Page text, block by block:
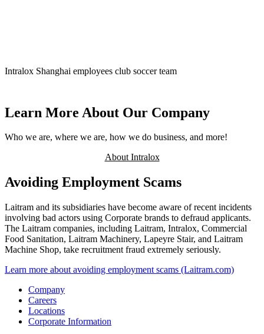
Intralox employees participate in the Corporate Games in the
Learn More About Our Company
Avoiding Employment Scams
Laitram and its subsidiaries have become aware of recent incidents
involving bad actors using Corporate brands to defraud applicants.
The Laitram companies, including Laitram, Intralox, Commercial
Food Sanitation, Laitram Machinery, Lapeyre Stair, and Laitram
Company
Careers
Locations